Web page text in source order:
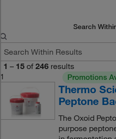
Search
1 – 15 of 246 results
1
Promotions
Thermo
Peptone
The Oxoid
purpose